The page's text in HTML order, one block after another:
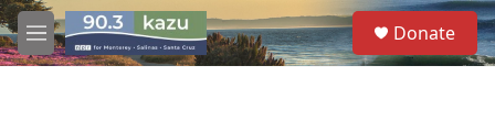
Skip to main content
M
e
S
e
a
Donate